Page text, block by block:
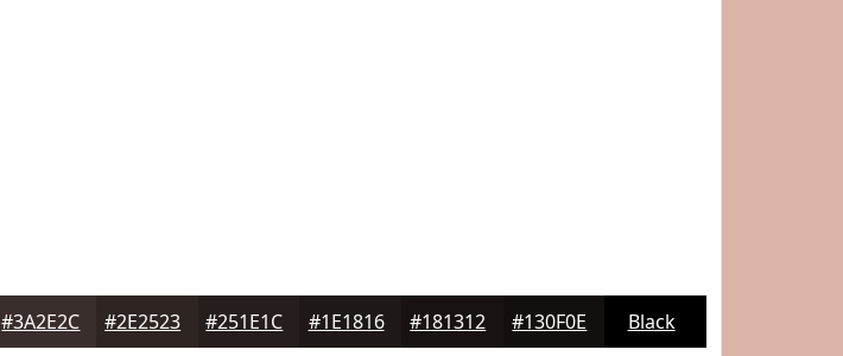
#3A2E2C #2E2523 #251E1C #1E1816 #181312 #130F0E Black